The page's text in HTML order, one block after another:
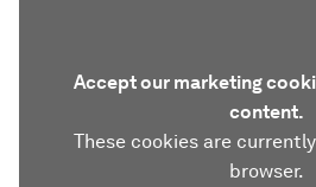
Accept our marketing
content.
These cookies are
browser.